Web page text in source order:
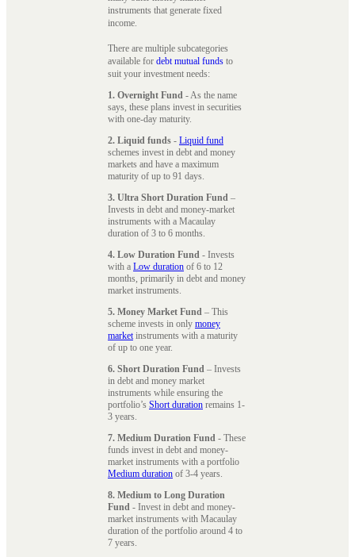
instruments that generate fixed
income.
There are multiple subcategories
available for debt mutual funds to
suit your investment needs:
1. Overnight Fund - As the name
says, these plans invest in securities
with one-day maturity.
2. Liquid funds - Liquid fund
schemes invest in debt and money
markets and have a maximum
maturity of up to 91 days.
3. Ultra Short Duration Fund –
Invests in debt and money-market
instruments with a Macaulay
duration of 3 to 6 months.
4. Low Duration Fund - Invests
with a Low duration of 6 to 12
months, primarily in debt and money
market instruments.
5. Money Market Fund – This
scheme invests in only money
marketinstruments with a maturity
of up to one year.
6. Short Duration Fund – Invests
in debt and money market
instruments while ensuring the
portfolio’s Short duration remains 1-
3 years.
7. Medium Duration Fund - These
funds invest in debt and money-
market instruments with a portfolio
Medium duration of 3-4 years.
8. Medium to Long Duration
Fund - Invest in debt and money-
market instruments with Macaulay
duration of the portfolio around 4 to
7 years.